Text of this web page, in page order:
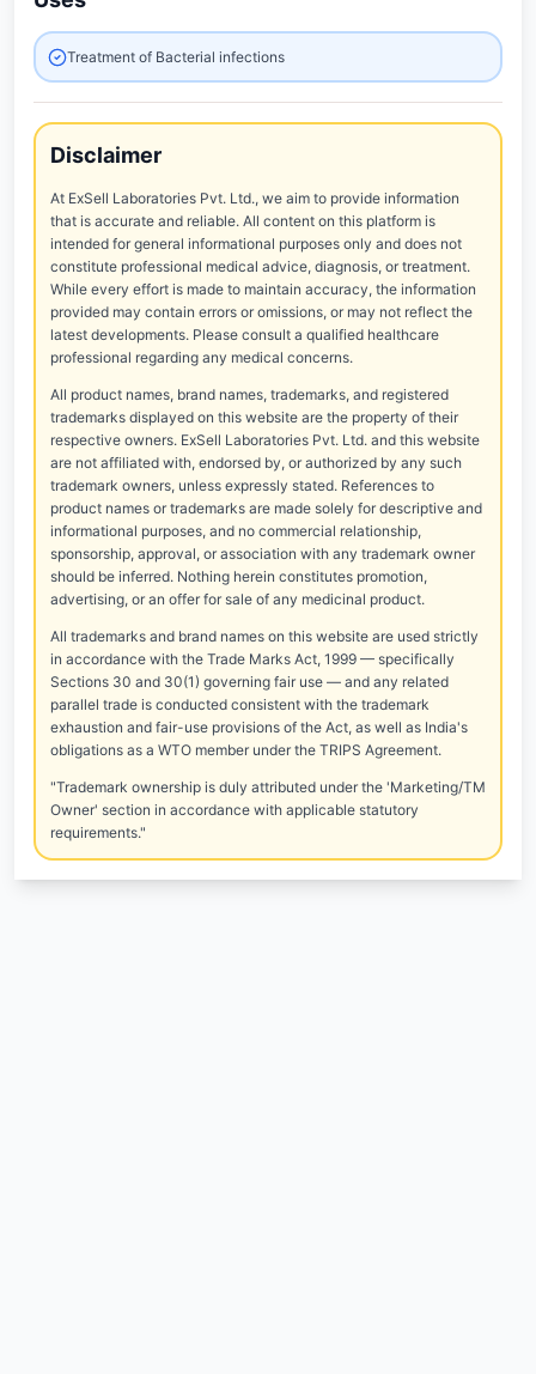
Treatment of Bacterial infections
Disclaimer
At ExSell Laboratories Pvt. Ltd., we aim to provide information
that is accurate and reliable. All content on this platform is
intended for general informational purposes only and does not
constitute professional medical advice, diagnosis, or treatment.
While every effort is made to maintain accuracy, the information
provided may contain errors or omissions, or may not reflect the
latest developments. Please consult a qualified healthcare
professional regarding any medical concerns.
All product names, brand names, trademarks, and registered
trademarks displayed on this website are the property of their
respective owners. ExSell Laboratories Pvt. Ltd. and this website
are not affiliated with, endorsed by, or authorized by any such
trademark owners, unless expressly stated. References to
product names or trademarks are made solely for descriptive and
informational purposes, and no commercial relationship,
sponsorship, approval, or association with any trademark owner
should be inferred. Nothing herein constitutes promotion,
advertising, or an offer for sale of any medicinal product.
All trademarks and brand names on this website are used strictly
in accordance with the Trade Marks Act, 1999 — specifically
Sections 30 and 30(1) governing fair use — and any related
parallel trade is conducted consistent with the trademark
exhaustion and fair-use provisions of the Act, as well as India's
obligations as a WTO member under the TRIPS Agreement.
"Trademark ownership is duly attributed under the 'Marketing/TM
Owner' section in accordance with applicable statutory
requirements."